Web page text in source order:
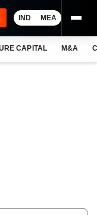
IND MEA
CAPITAL M&A